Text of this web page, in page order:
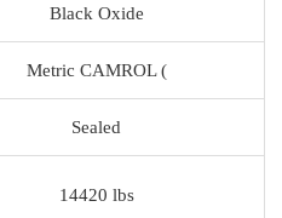
Black Oxide
Metric CAMROL (
Sealed
14420 lbs